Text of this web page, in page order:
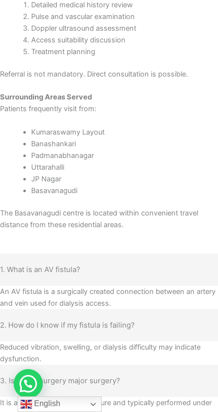
Detailed medical history review
Pulse and vascular examination
Doppler ultrasound assessment
Access suitability discussion
Treatment planning
Referral is not mandatory. Direct consultation is possible.
Surrounding Areas Served
Patients frequently visit from:
Kumaraswamy Layout
Banashankari
Padmanabhanagar
Uttarahalli
JP Nagar
Basavanagudi
The Basavanagudi centre is located within convenient travel
distance from these residential areas.
1. What is an AV fistula?
An AV fistula is a surgically created connection between an artery
and vein used for dialysis access.
2. How do I know if my fistula is failing?
Reduced vibration, swelling, or dialysis difficulty may indicate
dysfunction.
3. Is fistula surgery major surgery?
It is a planned vascular procedure and typically performed under
English